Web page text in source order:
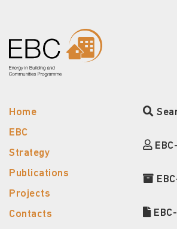
Home
EBC
Strategy
Publications
Projects
Contacts